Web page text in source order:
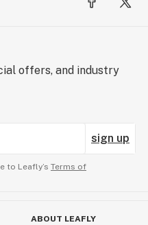
offers, and industry
sign up
to Leafly’s Terms of
ABOUT LEAFLY